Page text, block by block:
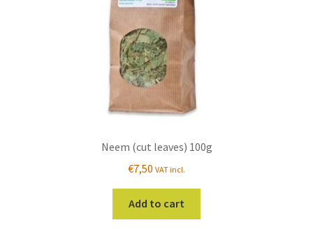
Neem (cut leaves) 100g
€7,50 VAT incl.
Add to cart